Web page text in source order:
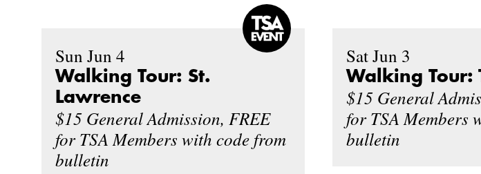
Sun Jun 4
Walking Tour: St.
Lawrence
$15 General Admission, FREE
for TSA Members with code from
bulletin
Sat Jun 3
Walking Tour:
$15 General
for TSA Members
bulletin